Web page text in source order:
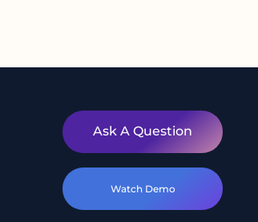
Ask A Question
Watch Demo